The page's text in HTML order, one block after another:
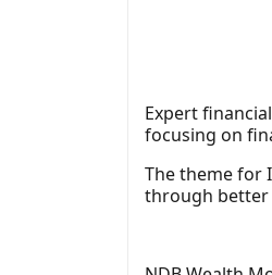
Expert
focusing on
The theme for
through better